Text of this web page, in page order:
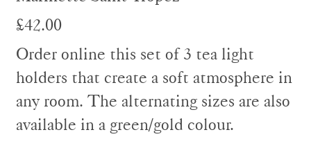
£42.00
Order online this set of 3 tea light
holders that create a soft atmosphere in
any room. The alternating sizes are also
available in a green/gold colour.